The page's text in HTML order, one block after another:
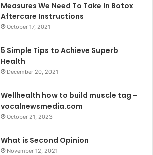
Measures We Need To Take In Botox
Aftercare Instructions
October 17, 2021
5 Simple Tips to Achieve Superb
Health
December 20, 2021
Wellhealth how to build muscle tag –
vocalnewsmedia.com
October 21, 2023
What is Second Opinion
November 12, 2021